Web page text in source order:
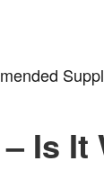
Is It